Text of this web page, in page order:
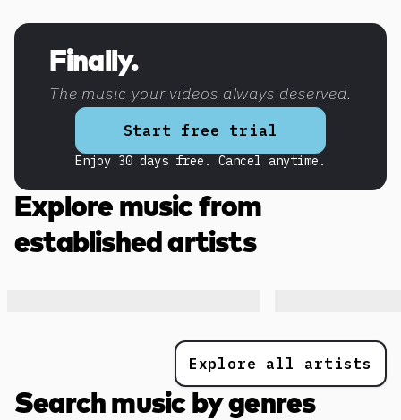
Finally.
The music your videos always deserved.
Start free trial
Enjoy 30 days free. Cancel anytime.
Discover more content
Explore music from
established artists
Explore all artists
Search music by genres